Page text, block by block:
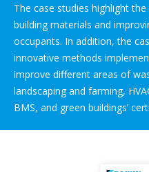
The case studies highlight
building materials and
occupants. In addition, the
innovative methods
improve different areas of
landscaping and farming,
BMS, and green buildings’